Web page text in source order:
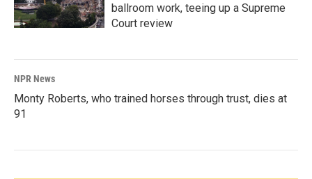
ballroom work, teeing up a Supreme
Court review
NPR News
Monty Roberts, who trained horses through trust, dies at
91